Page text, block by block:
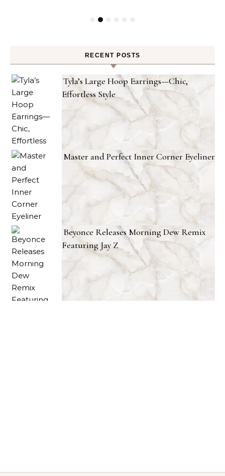
RECENT POSTS
Tyla’s Large Hoop Earrings—Chic,
Effortless Style
Master and Perfect Inner Corner Eyeliner
Beyonce Releases Morning Dew Remix
Featuring Jay Z